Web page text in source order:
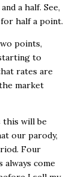
a half. See,
half a point.
points,
to
rates are
market
this will be
our parody,
Four
always come